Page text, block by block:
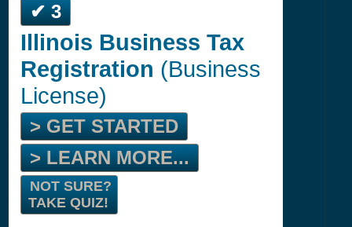
✔ 3
Illinois Business Tax
Registration (Business
License)
> GET STARTED
> LEARN MORE...
NOT SURE?
TAKE QUIZ!